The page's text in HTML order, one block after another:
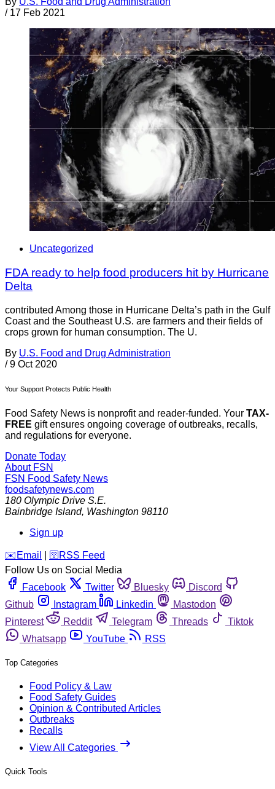
/ 17 Feb 2021
Uncategorized
FDA ready to help food producers hit by Hurricane
Delta
contributed Among those in Hurricane Delta’s path in the Gulf
Coast and the Southeast U.S. are farmers and their fields of
crops grown for human consumption. The U.
By U.S. Food and Drug Administration
/ 9 Oct 2020
Your Support Protects Public Health
Food Safety News is nonprofit and reader-funded. Your TAX-
FREE gift ensures ongoing coverage of outbreaks, recalls,
and regulations for everyone.
Donate Today
About FSN
FSN Food Safety News
foodsafetynews.com
180 Olympic Drive S.E.
Bainbridge Island, Washington 98110
Sign up
️✉️ Email 🛜 RSS Feed
Follow Us on Social Media
Facebook
Twitter Bluesky
Discord
Github
Instagram Linkedin
Mastodon
Pinterest
Reddit Telegram Threads
Tiktok
Whatsapp
YouTube RSS
Top Categories
Food Policy & Law
Food Safety Guides
Opinion & Contributed Articles
Outbreaks
Recalls
View All Categories
Quick Tools